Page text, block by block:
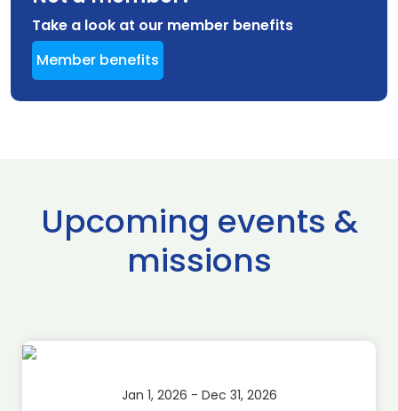
Take a look at our member benefits
Member benefits
Upcoming events &
missions
Jan 1, 2026 - Dec 31, 2026